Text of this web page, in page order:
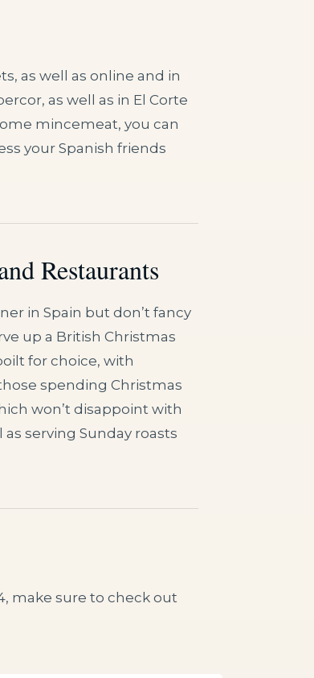
as well as online and in
as well as in El Corte
mincemeat, you can
your Spanish friends
Restaurants
in Spain but don’t fancy
up a British Christmas
for choice, with
spending Christmas
won’t disappoint with
serving Sunday roasts
make sure to check out